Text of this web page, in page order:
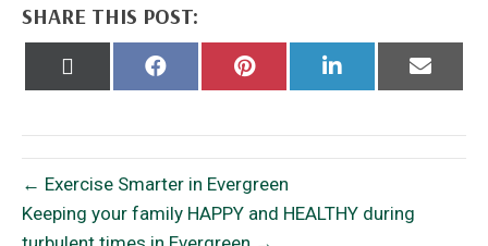
SHARE THIS POST:
Share
Share
Share
Share
← Exercise Smarter in Evergreen
Keeping your family HAPPY and HEALTHY during